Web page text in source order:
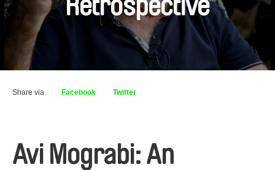
Retrospective
Share via Facebook Twitter
Avi Mograbi: An